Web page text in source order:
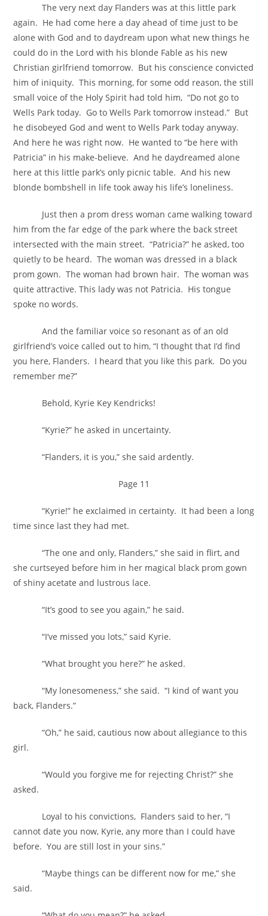
The very next day Flanders was at this little park
again. He had come here a day ahead of time just to be
alone with God and to daydream upon what new things he
could do in the Lord with his blonde Fable as his new
Christian girlfriend tomorrow. But his conscience convicted
him of iniquity. This morning, for some odd reason, the still
small voice of the Holy Spirit had told him, “Do not go to
Wells Park today. Go to Wells Park tomorrow instead.” But
he disobeyed God and went to Wells Park today anyway.
And here he was right now. He wanted to “be here with
Patricia” in his make-believe. And he daydreamed alone
here at this little park’s only picnic table. And his new
blonde bombshell in life took away his life’s loneliness.
Just then a prom dress woman came walking toward
him from the far edge of the park where the back street
intersected with the main street. “Patricia?” he asked, too
quietly to be heard. The woman was dressed in a black
prom gown. The woman had brown hair. The woman was
quite attractive. This lady was not Patricia. His tongue
spoke no words.
And the familiar voice so resonant as of an old
girlfriend’s voice called out to him, “I thought that I’d find
you here, Flanders. I heard that you like this park. Do you
remember me?”
Behold, Kyrie Key Kendricks!
“Kyrie?” he asked in uncertainty.
“Flanders, it is you,” she said ardently.
Page 11
“Kyrie!” he exclaimed in certainty. It had been a long
time since last they had met.
“The one and only, Flanders,” she said in flirt, and
she curtseyed before him in her magical black prom gown
of shiny acetate and lustrous lace.
“It’s good to see you again,” he said.
“I’ve missed you lots,” said Kyrie.
“What brought you here?” he asked.
“My lonesomeness,” she said. “I kind of want you
back, Flanders.”
“Oh,” he said, cautious now about allegiance to this
girl.
“Would you forgive me for rejecting Christ?” she
asked.
Loyal to his convictions, Flanders said to her, “I
cannot date you now, Kyrie, any more than I could have
before. You are still lost in your sins.”
“Maybe things can be different now for me,” she
said.